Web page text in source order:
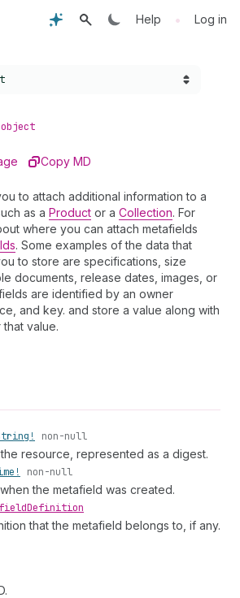
Help • Log in
object
Copy MD
to attach additional information to a
as a Product or a Collection. For
where you can attach metafields
. Some examples of the data that
to store are specifications, size
documents, release dates, images, or
are identified by an owner
and key. and store a value along with
value.
non-null
resource, represented as a digest.
non-null
the metafield was created.
Definition
that the metafield belongs to, if any.